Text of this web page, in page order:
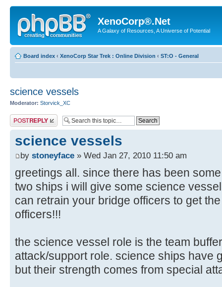
XenoCorp®.Net
A Galaxy of Resources, A Universe of Potential
Board index ‹ XenoCorp Star Trek : Online Division ‹ ST:O - General
science vessels
Moderator: Storvick_XC
Post a reply
science vessels
by stoneyface » Wed Jan 27, 2010 11:50 am
greetings all. since there has been
two ships i will give some science
can retrain your bridge officers to get
officers!!!
the science vessel role is the team
attack/support role. science ships have
but their strength comes from special